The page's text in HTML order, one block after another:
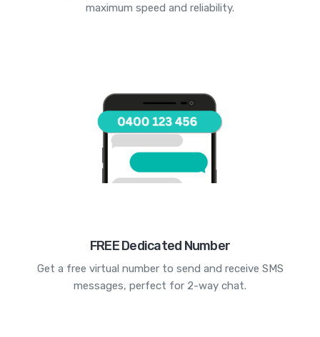
maximum speed and reliability.
FREE Dedicated Number
Get a free virtual number to send and receive SMS
messages, perfect for 2-way chat.